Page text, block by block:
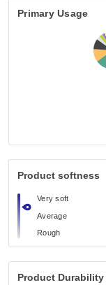
Primary Usage
Product softness
Very soft
Average
Rough
Product Durability